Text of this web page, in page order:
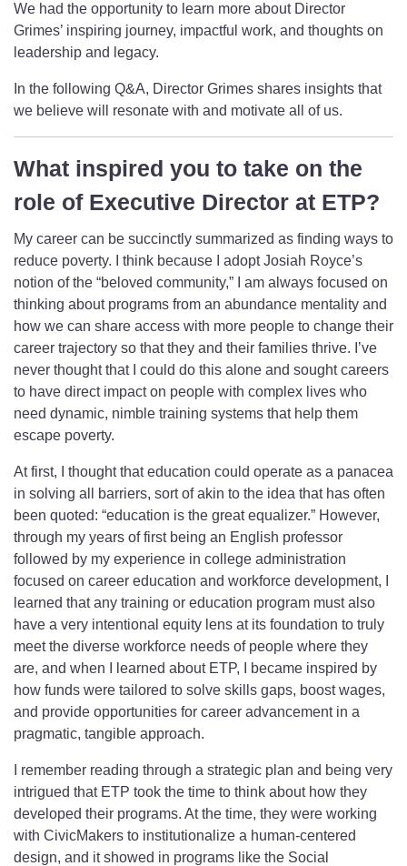
We had the opportunity to learn more about Director
Grimes’ inspiring journey, impactful work, and thoughts on
leadership and legacy.
In the following Q&A, Director Grimes shares insights that
we believe will resonate with and motivate all of us.
What inspired you to take on the
role of Executive Director at ETP?
My career can be succinctly summarized as finding ways to
reduce poverty. I think because I adopt Josiah Royce’s
notion of the “beloved community,” I am always focused on
thinking about programs from an abundance mentality and
how we can share access with more people to change their
career trajectory so that they and their families thrive. I’ve
never thought that I could do this alone and sought careers
to have direct impact on people with complex lives who
need dynamic, nimble training systems that help them
escape poverty.
At first, I thought that education could operate as a panacea
in solving all barriers, sort of akin to the idea that has often
been quoted: “education is the great equalizer.” However,
through my years of first being an English professor
followed by my experience in college administration
focused on career education and workforce development, I
learned that any training or education program must also
have a very intentional equity lens at its foundation to truly
meet the diverse workforce needs of people where they
are, and when I learned about ETP, I became inspired by
how funds were tailored to solve skills gaps, boost wages,
and provide opportunities for career advancement in a
pragmatic, tangible approach.
I remember reading through a strategic plan and being very
intrigued that ETP took the time to think about how they
developed their programs. At the time, they were working
with CivicMakers to institutionalize a human-centered
design, and it showed in programs like the Social